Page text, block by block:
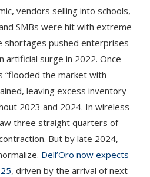
vendors selling into schools,
SMBs were hit with extreme
shortages pushed enterprises
surge in 2022. Once
“flooded the market with
leaving excess inventory
2023 and 2024. In wireless
three straight quarters of
But by late 2024,
Dell’Oro now expects
, driven by the arrival of next-